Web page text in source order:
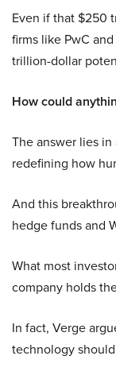
Even if that $250
firms like PwC
trillion-dollar
How could
The answer lies
redefining how
And this
hedge funds and
What most
company holds
In fact, Verge
technology